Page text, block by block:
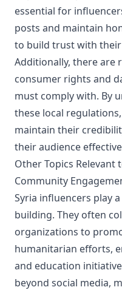
essential for
posts and maintain
to build trust with their
Additionally, there are
consumer rights and
must comply with. By
these local
maintain their
their audience
Other Topics Relevant
Community
Syria influencers play
building. They often
organizations to
humanitarian efforts,
and education
beyond social media,